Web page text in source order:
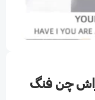
چن فنگ